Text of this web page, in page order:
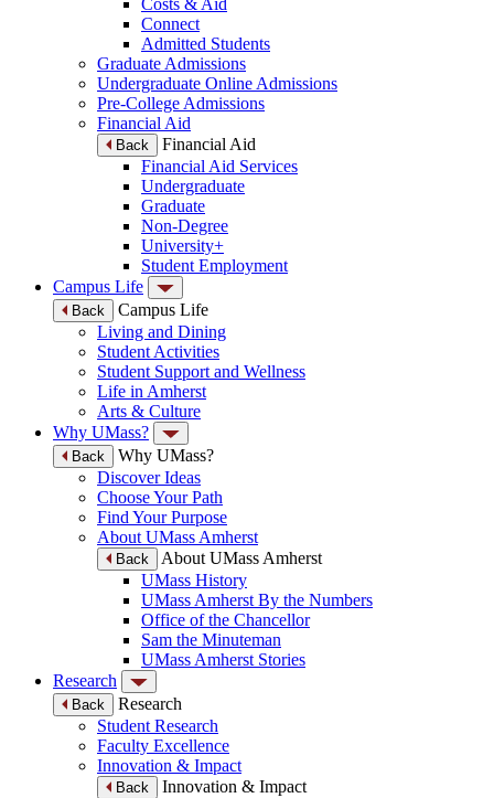
Costs & Aid
Connect
Admitted Students
Graduate Admissions
Undergraduate Online Admissions
Pre-College Admissions
Financial Aid
Back
Financial Aid
Financial Aid Services
Undergraduate
Graduate
Non-Degree
University+
Student Employment
Campus Life
Back
Campus Life
Living and Dining
Student Activities
Student Support and Wellness
Life in Amherst
Arts & Culture
Why UMass?
Back
Why UMass?
Discover Ideas
Choose Your Path
Find Your Purpose
About UMass Amherst
Back
About UMass Amherst
UMass History
UMass Amherst By the Numbers
Office of the Chancellor
Sam the Minuteman
UMass Amherst Stories
Research
Back
Research
Student Research
Faculty Excellence
Innovation & Impact
Back
Innovation & Impact